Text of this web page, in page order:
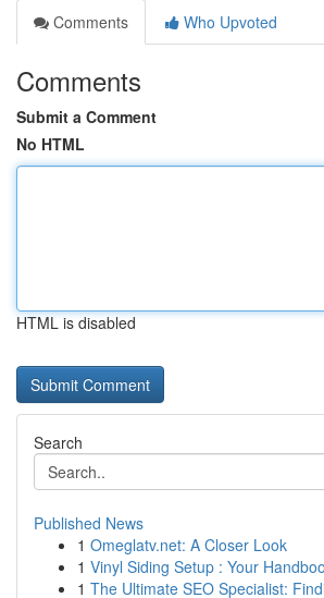
Comments
Who Upvoted
Comments
Submit a Comment
No HTML
HTML is disabled
Search
Published News
1 Omeglatv.net: A Closer Look
1 Vinyl Siding Setup : Your
1 The Ultimate SEO Specialist: